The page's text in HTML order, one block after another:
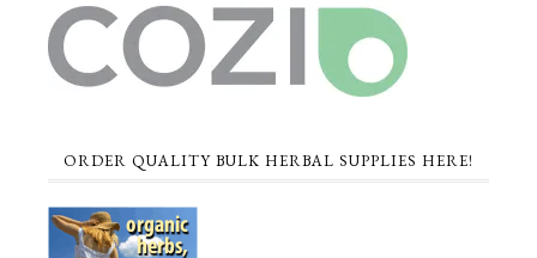
ORDER QUALITY BULK HERBAL SUPPLIES HERE!